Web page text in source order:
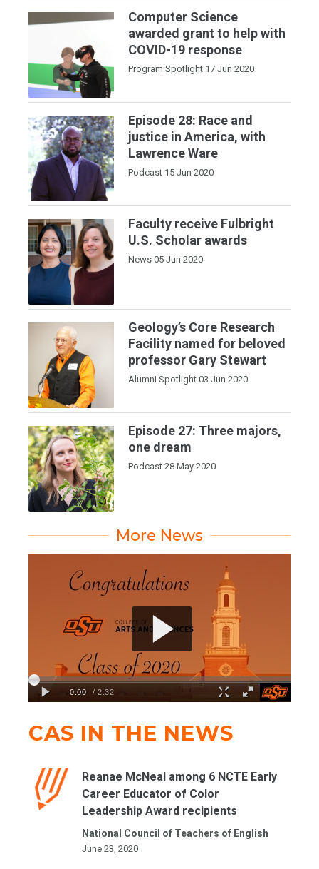
Computer Science
awarded grant to help with
COVID-19 response
Program Spotlight 17 Jun 2020
Episode 28: Race and
justice in America, with
Lawrence Ware
Podcast 15 Jun 2020
Faculty receive Fulbright
U.S. Scholar awards
News 05 Jun 2020
Geology’s Core Research
Facility named for beloved
professor Gary Stewart
Alumni Spotlight 03 Jun 2020
Episode 27: Three majors,
one dream
Podcast 28 May 2020
More News
CAS IN THE NEWS
Reanae McNeal among 6 NCTE Early
Career Educator of Color
Leadership Award recipients
National Council of Teachers of English
June 23, 2020